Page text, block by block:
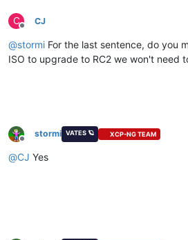
C
Offline
CJ
@stormi For the last sentence, do you
ISO to upgrade to RC2 we won't need
Offline
stormi VATES 🪐 XCP-NG TEAM
@CJ Yes